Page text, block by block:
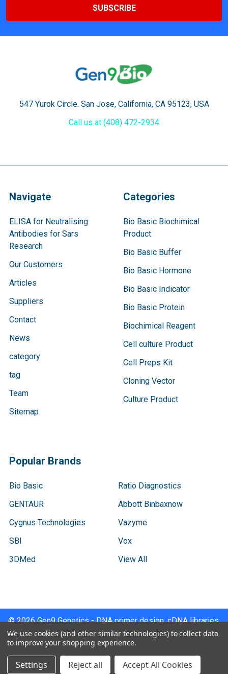
547 Yurok Circle. San Jose, California, CA 95123, USA
Call us at (408) 472-2934
Navigate
ELISA for Neutralising
Antibodies for Sars
Research
Our Customers
Articles
Suppliers
Contact
News
category
tag
Team
Sitemap
Categories
Bio Basic Biochimical
Product
Bio Basic Buffer
Bio Basic Hormone
Bio Basic Indicator
Bio Basic Protein
Biochimical Reagent
Cell culture Product
Cell Preps Kit
Cloning Vector
Culture Product
Popular Brands
Bio Basic
GENTAUR
Cygnus Technologies
SBI
3DMed
Ratio Diagnostics
Abbott Binbaxnow
Vazyme
Vox
View All
©2026Gen9 Genetics - DNA primer design, cDNA libraries,
qPCR.
We use cookies (and other similar technologies) to collect data
to improve your shopping experience.
Settings Reject all Accept All Cookies